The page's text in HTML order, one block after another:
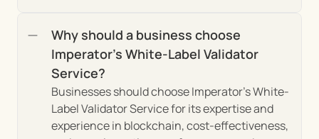
Why should a business choose
Imperator's White-Label Validator
Service?
Businesses should choose Imperator's White-
Label Validator Service for its expertise and
experience in blockchain, cost-effectiveness,